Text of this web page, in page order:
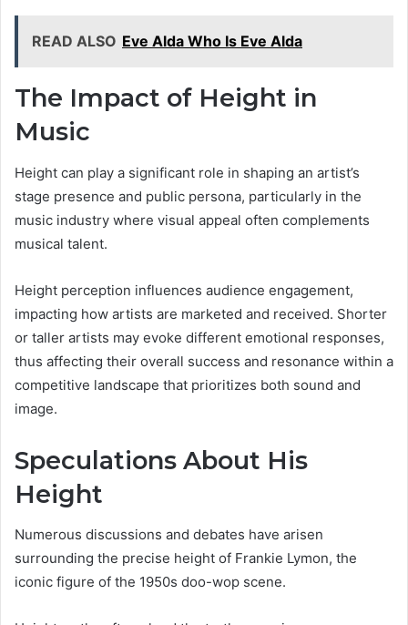
READ ALSO Eve Alda Who Is Eve Alda
The Impact of Height in
Music
Height can play a significant role in shaping an artist’s
stage presence and public persona, particularly in the
music industry where visual appeal often complements
musical talent.
Height perception influences audience engagement,
impacting how artists are marketed and received. Shorter
or taller artists may evoke different emotional responses,
thus affecting their overall success and resonance within a
competitive landscape that prioritizes both sound and
image.
Speculations About His
Height
Numerous discussions and debates have arisen
surrounding the precise height of Frankie Lymon, the
iconic figure of the 1950s doo-wop scene.